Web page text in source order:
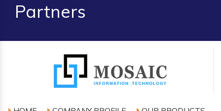
Partners